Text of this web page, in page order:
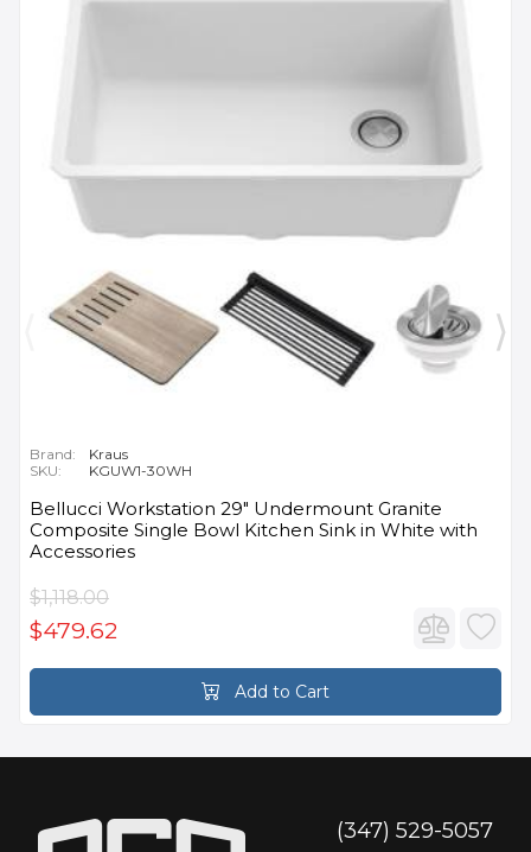
Brand:
Kraus
SKU:
KGUW1-30WH
Bellucci Workstation 29" Undermount Granite
Composite Single Bowl Kitchen Sink in White with
Accessories
$1,118.00
$479.62
Add to Cart
(347) 529-5057